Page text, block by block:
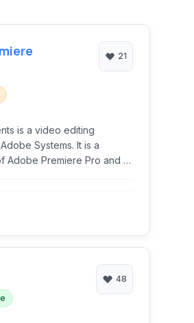
21
is a video editing
Systems. It is a
Adobe Premiere Pro and is
48